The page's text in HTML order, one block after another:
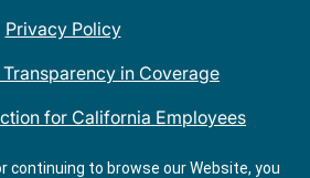
Privacy Policy
Transparency in Coverage
for California Employees
Restaurant Locations Near Me
continuing to browse our Website, you